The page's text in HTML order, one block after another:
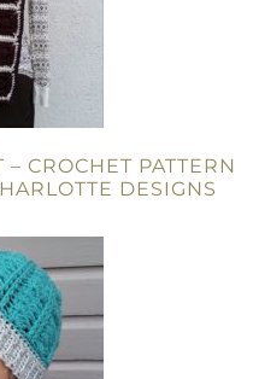
CROCHET PATTERN
DESIGNS